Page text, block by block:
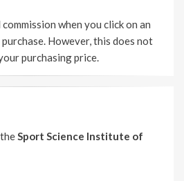
when you click on an
purchase. However, this does not
purchasing price.
Sport Science Institute of